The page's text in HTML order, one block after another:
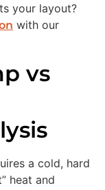
your layout?
with our
vs
a cold, hard
heat and